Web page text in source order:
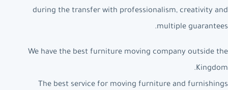
during the transfer with professionalism, creativity and
multiple guarantees.
We have the best furniture moving company outside the
Kingdom.
The best service for moving furniture and furnishings